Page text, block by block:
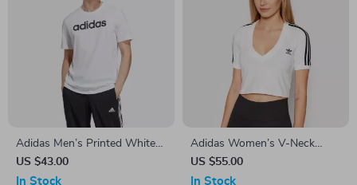
Adidas Men’s Printed White
T-Shirt
US $43.00
In Stock
Adidas Women’s V-Neck
White T-Shirt
US $55.00
In Stock